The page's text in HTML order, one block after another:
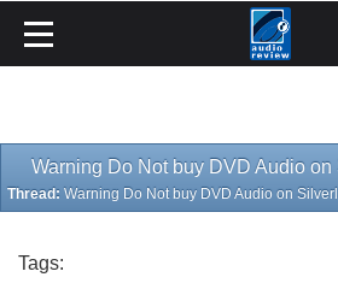
Warning Do Not buy DVD Audio
Thread: Warning Do Not buy DVD Audio on
Tags: